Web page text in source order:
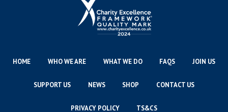
HOME WHO WE ARE WHAT WE DO FAQS JOIN US
SUPPORT US NEWS SHOP CONTACT US
PRIVACY POLICY TS&CS